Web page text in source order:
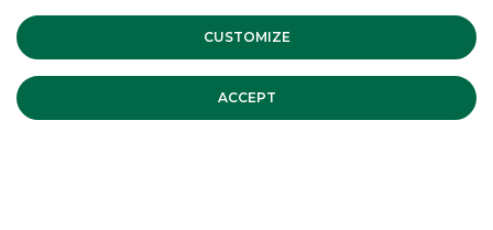
CUSTOMIZE
ACCEPT
Site Map Privacy Disclaimer Cookie Policy